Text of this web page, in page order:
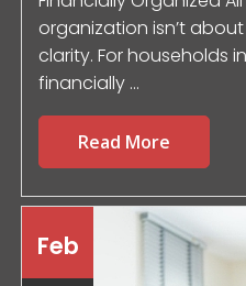
organization isn’t
clarity. For households
financially ...
Read More
Feb